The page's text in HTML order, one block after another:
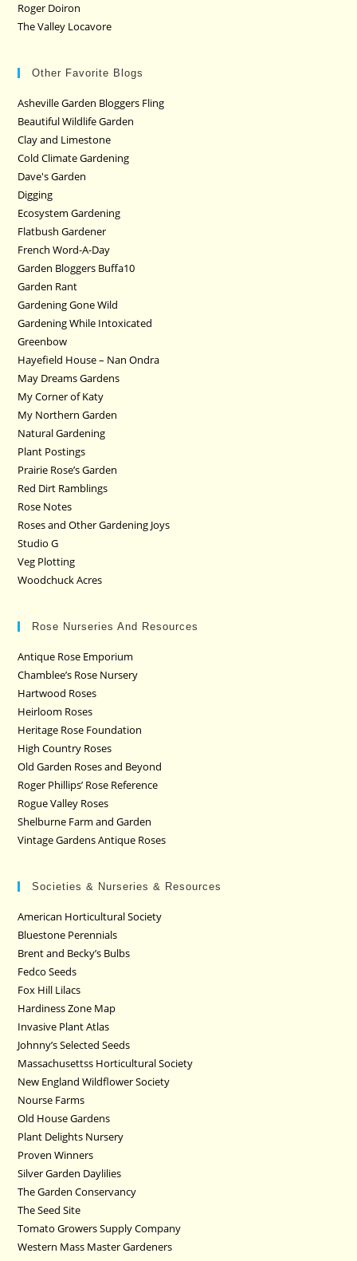
Roger Doiron
The Valley Locavore
Other Favorite Blogs
Asheville Garden Bloggers Fling
Beautiful Wildlife Garden
Clay and Limestone
Cold Climate Gardening
Dave's Garden
Digging
Ecosystem Gardening
Flatbush Gardener
French Word-A-Day
Garden Bloggers Buffa10
Garden Rant
Gardening Gone Wild
Gardening While Intoxicated
Greenbow
Hayefield House – Nan Ondra
May Dreams Gardens
My Corner of Katy
My Northern Garden
Natural Gardening
Plant Postings
Prairie Rose’s Garden
Red Dirt Ramblings
Rose Notes
Roses and Other Gardening Joys
Studio G
Veg Plotting
Woodchuck Acres
Rose Nurseries And Resources
Antique Rose Emporium
Chamblee’s Rose Nursery
Hartwood Roses
Heirloom Roses
Heritage Rose Foundation
High Country Roses
Old Garden Roses and Beyond
Roger Phillips’ Rose Reference
Rogue Valley Roses
Shelburne Farm and Garden
Vintage Gardens Antique Roses
Societies & Nurseries & Resources
American Horticultural Society
Bluestone Perennials
Brent and Becky’s Bulbs
Fedco Seeds
Fox Hill Lilacs
Hardiness Zone Map
Invasive Plant Atlas
Johnny’s Selected Seeds
Massachusettss Horticultural Society
New England Wildflower Society
Nourse Farms
Old House Gardens
Plant Delights Nursery
Proven Winners
Silver Garden Daylilies
The Garden Conservancy
The Seed Site
Tomato Growers Supply Company
Western Mass Master Gardeners